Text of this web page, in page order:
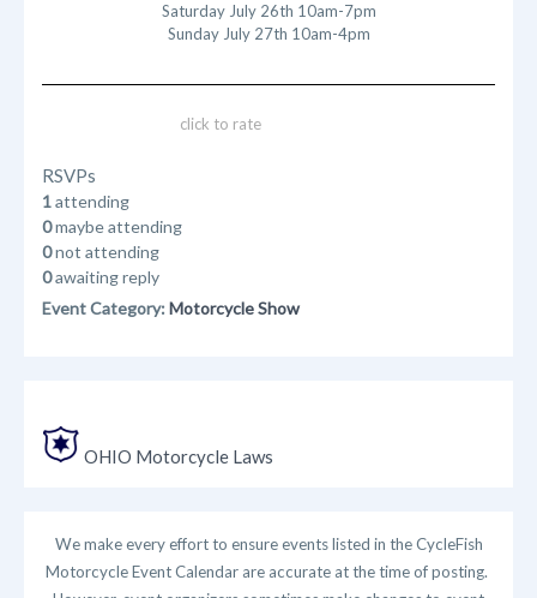
Saturday July 26th 10am-7pm
Sunday July 27th 10am-4pm
click to rate
RSVPs
1attending
0maybe attending
0not attending
0awaiting reply
Event Category: Motorcycle Show
OHIO Motorcycle Laws
We make every effort to ensure events listed in the CycleFish
Motorcycle Event Calendar are accurate at the time of posting.